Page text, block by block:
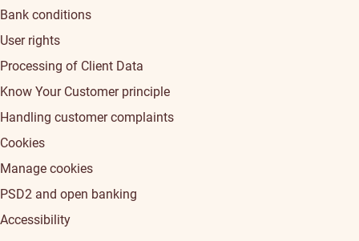
Bank conditions
User rights
Processing of Client Data
Know Your Customer principle
Handling customer complaints
Cookies
Manage cookies
PSD2 and open banking
Accessibility